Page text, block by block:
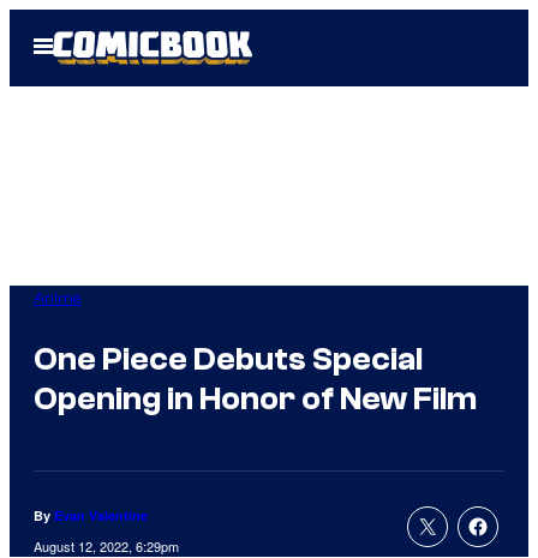
Open
Menu
Anime
One Piece Debuts Special
Opening in Honor of New Film
By Evan Valentine
August 12, 2022, 6:29pm